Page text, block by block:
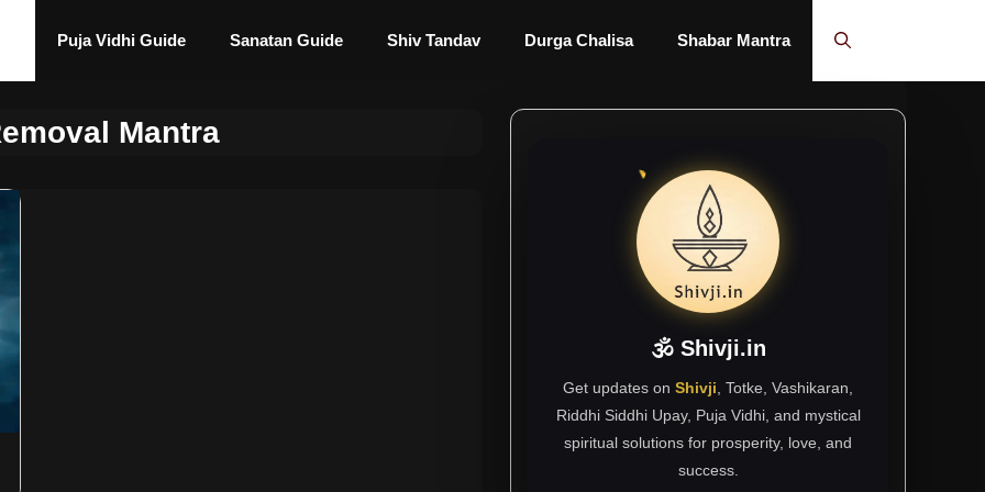
Puja Vidhi Guide Sanatan Guide Shiv Tandav Durga Chalisa Shabar Mantra
Mantra
🕉 Shivji.in
Get updates on Shivji , Totke, Vashikaran,
Riddhi Siddhi Upay, Puja Vidhi, and mystical
spiritual solutions for prosperity, love, and
success.